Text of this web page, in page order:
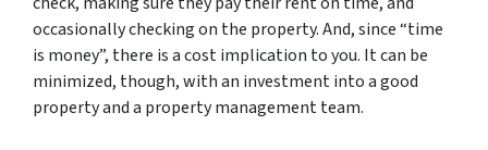
occasionally checking on the property. And, since “time
is money”, there is a cost implication to you. It can be
minimized, though, with an investment into a good
property and a property management team.